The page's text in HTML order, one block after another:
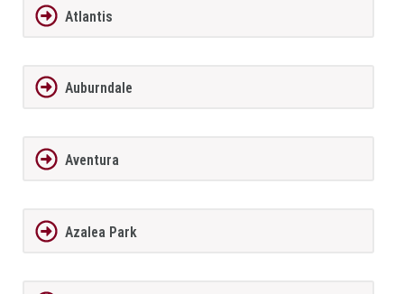
Atlantis
Auburndale
Aventura
Azalea Park